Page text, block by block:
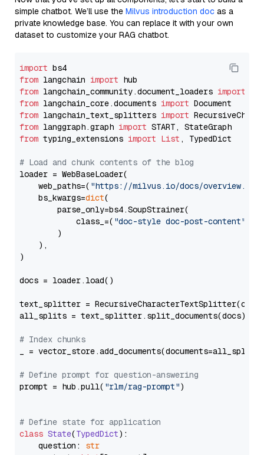
simple chatbot. We’ll use the Milvus introduction doc as a
private knowledge base. You can replace it with your own
dataset to customize your RAG chatbot.
import
from langchain import
from langchain_community.document_loaders import
from langchain_core.documents import
from langchain_text_splitters import
from langgraph.graph import
from typing_extensions import List , TypedDict
# Load and chunk contents of the blog
loader = WebBaseLoader(
    web_paths=(
"https://milvus.io/docs/overview.md"
    bs_kwargs=
dict(
        parse_only=bs4.SoupStrainer(
            class_=(
"doc-style doc-post-content"
        )
    ),
)
docs = loader.load()
text_splitter =
all_splits = text_splitter.split_documents(docs)
# Index chunks
_ = vector_store.add_documents(documents=all_splits)
# Define prompt for question-answering
prompt = hub.pull( "rlm/rag-prompt")
# Define state for application
class State(TypedDict):
    question:
str